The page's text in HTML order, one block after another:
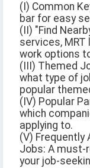
(I) Common
bar for easy
(II) "Find
services,
work options
(III) Themed
what type of
popular
(IV) Popular
which
applying to.
(V)
Jobs: A must-
your job-